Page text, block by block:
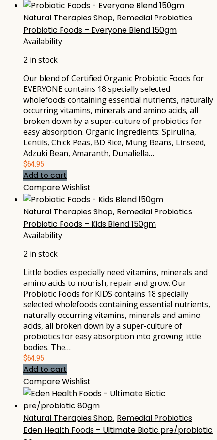
Natural Therapies Shop, Remedial Probiotics
Probiotic Foods – Everyone Blend 150gm
Availability
2 in stock
Our blend of Certified Organic Probiotic Foods for
EVERYONE contains 18 specially selected
wholefoods containing essential nutrients, naturally
occurring vitamins, minerals and amino acids, all
broken down by a super-culture of probiotics for
easy absorption. Organic Ingredients: Spirulina,
Lentils, Chick Peas, BD Rice, Mung Beans, Linseed,
Adzuki Bean, Amaranth, Dunaliella…
$64.95
Add to cart
CompareWishlist
Natural Therapies Shop, Remedial Probiotics
Probiotic Foods – Kids Blend 150gm
Availability
2 in stock
Little bodies especially need vitamins, minerals and
amino acids to nourish, repair and grow. Our
Probiotic Foods for KIDS contains 18 specially
selected wholefoods containing essential nutrients,
naturally occurring vitamins, minerals and amino
acids, all broken down by a super-culture of
probiotics for easy absorption into growing little
bodies. The…
$64.95
Add to cart
CompareWishlist
Natural Therapies Shop, Remedial Probiotics
Eden Health Foods – Ultimate Biotic pre/probiotic